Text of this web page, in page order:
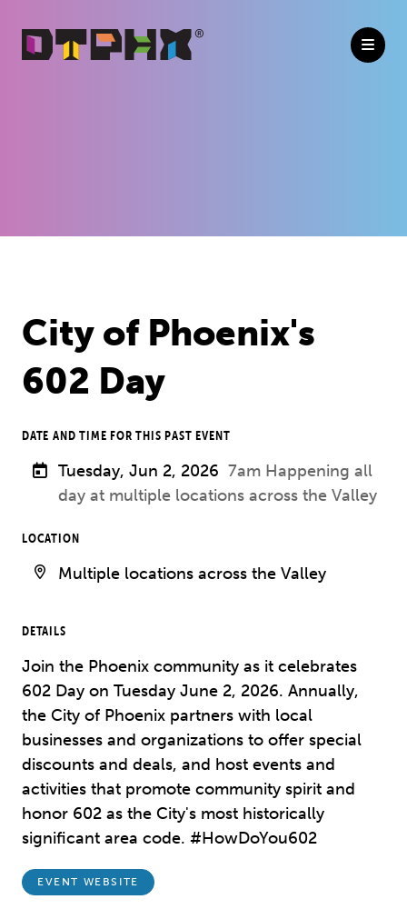
City of Phoenix's
602 Day
DATE AND TIME FOR THIS PAST EVENT
Tuesday, Jun 2, 2026 7am Happening all
day at multiple locations across the Valley
LOCATION
Multiple locations across the Valley
DETAILS
Join the Phoenix community as it celebrates
602 Day on Tuesday June 2, 2026. Annually,
the City of Phoenix partners with local
businesses and organizations to offer special
discounts and deals, and host events and
activities that promote community spirit and
honor 602 as the City's most historically
significant area code. #HowDoYou602
EVENT WEBSITE